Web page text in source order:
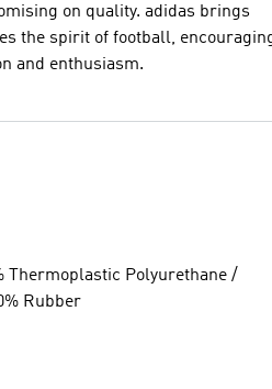
on quality. adidas brings
the spirit of football,
and enthusiasm.
Thermoplastic Polyurethane /
Rubber